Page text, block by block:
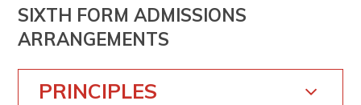
SIXTH FORM ADMISSIONS
ARRANGEMENTS
PRINCIPLES